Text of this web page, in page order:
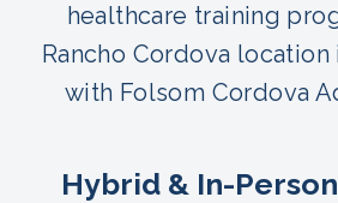
healthcare training
Rancho Cordova
with Folsom Cordova
Hybrid & In-